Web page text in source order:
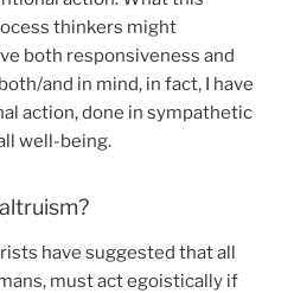
thinkers might
both responsiveness and
and in mind, in fact, I have
action, done in sympathetic
well-being.
have suggested that all
must act egoistically if